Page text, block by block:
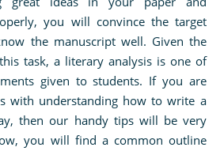
you will convince the target
the manuscript well. Given the
task, a literary analysis is one of
given to students. If you are
with understanding how to write a
then our handy tips will be very
you will find a common outline